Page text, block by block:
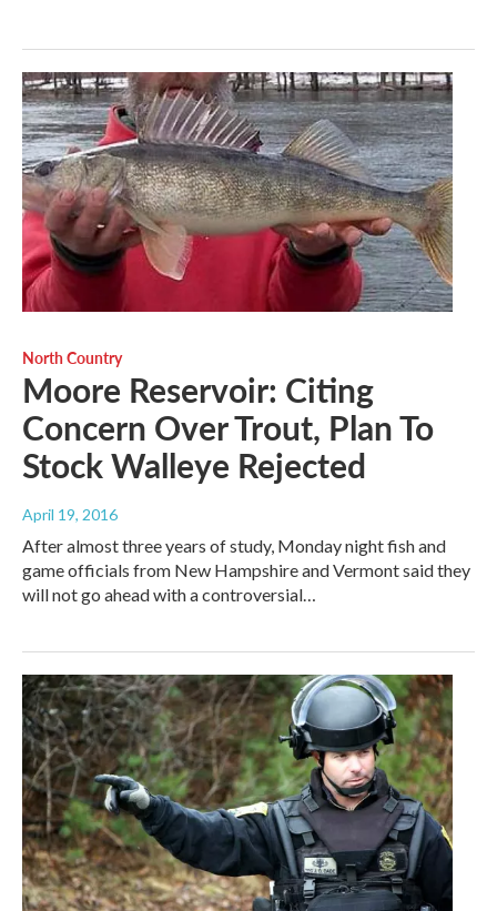
North Country
Moore Reservoir: Citing
Concern Over Trout, Plan To
Stock Walleye Rejected
April 19, 2016
After almost three years of study, Monday night fish and
game officials from New Hampshire and Vermont said they
will not go ahead with a controversial…